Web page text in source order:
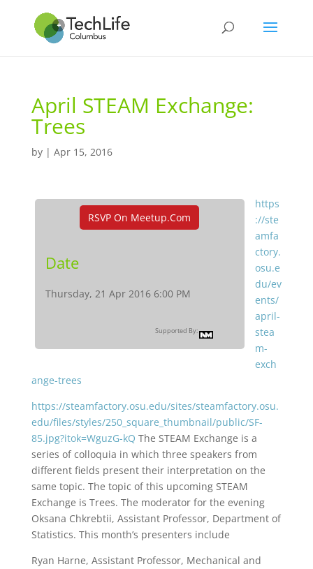
April STEAM Exchange:
Trees
by | Apr 15, 2016
RSVP On Meetup.com
Date
Thursday, 21 Apr 2016 6:00 PM
Supported By:
https
://ste
amfa
ctory.
osu.e
du/ev
ents/
april-
stea
m-
exch
ange-trees
https://steamfactory.osu.edu/sites/steamfactory.osu.
edu/files/styles/250_square_thumbnail/public/SF-
85.jpg?itok=WguzG-kQ The STEAM Exchange is a
series of colloquia in which three speakers from
different fields present their interpretation on the
same topic. The topic of this upcoming STEAM
Exchange is Trees. The moderator for the evening
Oksana Chkrebtii, Assistant Professor, Department of
Statistics. This month’s presenters include
Ryan Harne, Assistant Professor, Mechanical and